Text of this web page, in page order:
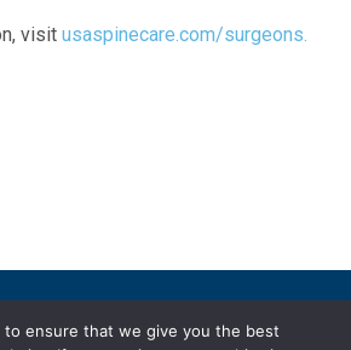
visit usaspinecare.com/surgeons.
to ensure that we give you the best